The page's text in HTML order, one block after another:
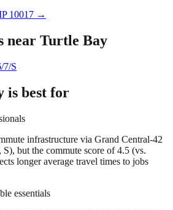
10017 →
near Turtle Bay
7/S
is best for
infrastructure via Grand Central-42
but the commute score of 4.5 (vs.
longer average travel times to jobs
essentials